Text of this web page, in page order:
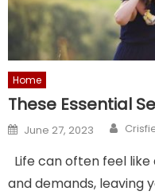
Home
These Essential
Posted
on
June 27, 2023
Life can often feel
and demands, leaving